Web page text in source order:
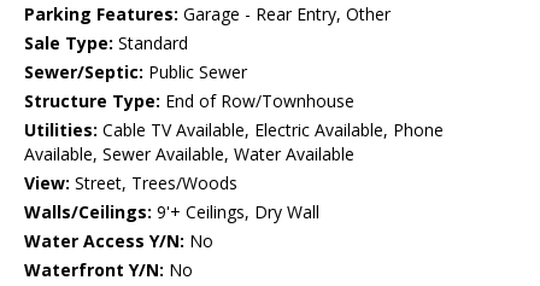
Parking Features: Garage - Rear Entry, Other
Sale Type: Standard
Sewer/Septic: Public Sewer
Structure Type: End of Row/Townhouse
Utilities: Cable TV Available, Electric Available, Phone
Available, Sewer Available, Water Available
View: Street, Trees/Woods
Walls/Ceilings: 9'+ Ceilings, Dry Wall
Water Access Y/N: No
Waterfront Y/N: No